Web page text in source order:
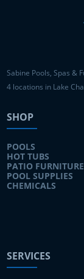
Sabine Pools, Spas &
4 locations in Lake
SHOP
POOLS
HOT TUBS
PATIO FURNITURE
POOL SUPPLIES
CHEMICALS
SERVICES